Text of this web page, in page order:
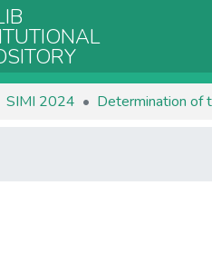
SIMI 2024 Determination of